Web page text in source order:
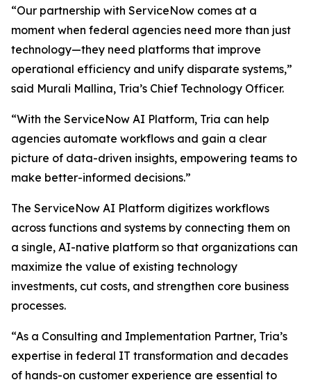
“Our partnership with ServiceNow comes at a
moment when federal agencies need more than just
technology—they need platforms that improve
operational efficiency and unify disparate systems,”
said Murali Mallina, Tria’s Chief Technology Officer.
“With the ServiceNow AI Platform, Tria can help
agencies automate workflows and gain a clear
picture of data-driven insights, empowering teams to
make better-informed decisions.”
The ServiceNow AI Platform digitizes workflows
across functions and systems by connecting them on
a single, AI-native platform so that organizations can
maximize the value of existing technology
investments, cut costs, and strengthen core business
processes.
“As a Consulting and Implementation Partner, Tria’s
expertise in federal IT transformation and decades
of hands-on customer experience are essential to